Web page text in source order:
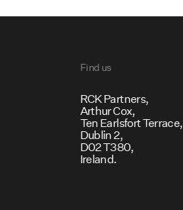
Find us
RCK Partners,
Arthur Cox,
Ten Earlsfort Terrace,
Dublin 2,
D02 T380,
Ireland.